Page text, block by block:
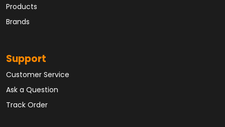
Products
Brands
Support
Customer Service
Ask a Question
Track Order